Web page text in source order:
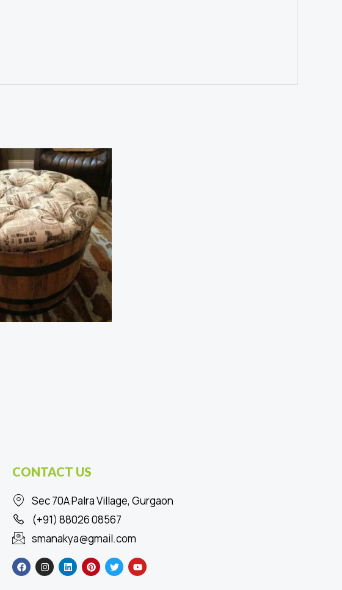
CONTACT US
Sec 70A Palra Village, Gurgaon
(+91) 88026 08567
smanakya@gmail.com
a
c
e
n
s
t
i
n
k
i
n
t
w
i
t
o
u
t